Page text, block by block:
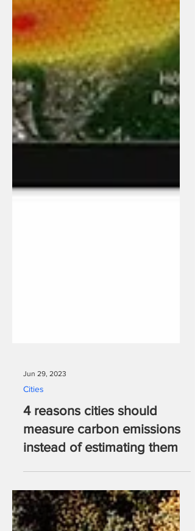
Cities
4 reasons cities should
measure carbon emissions
instead of estimating them